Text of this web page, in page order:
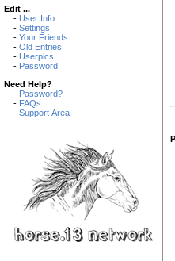
Edit ...
- User Info
- Settings
- Your Friends
- Old Entries
- Userpics
- Password
Need Help?
- Password?
- FAQs
- Support Area